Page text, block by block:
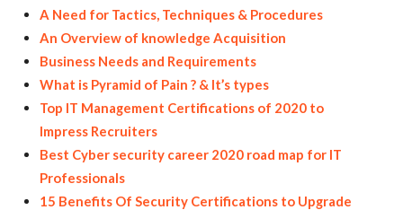
A Need for Tactics, Techniques & Procedures
An Overview of knowledge Acquisition
Business Needs and Requirements
What is Pyramid of Pain ? & It’s types
Top IT Management Certifications of 2020 to
Impress Recruiters
Best Cyber security career 2020 road map for IT
Professionals
15 Benefits Of Security Certifications to Upgrade